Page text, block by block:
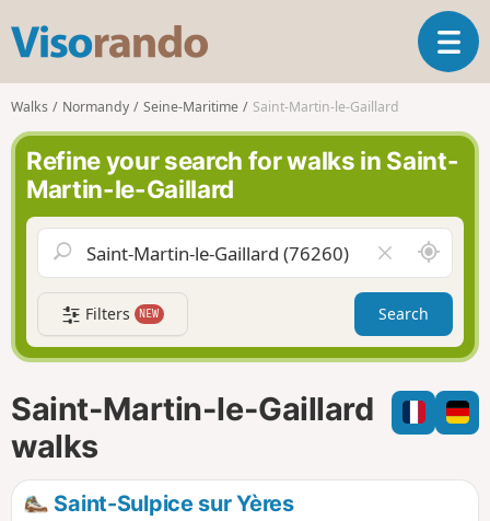
s
o
r
n
d
o
T
o
e
a
v
g
a
t
i
n
Walks Normandy Seine-Maritime Saint-Martin-le-Gaillard
Refine your search for walks in Saint-
Martin-le-Gaillard
l
e
a
r
f
i
l
A
r
o
n
d
m
e
Filters NEW Search
Saint-Martin-le-Gaillard
walks
Saint-Sulpice sur Yères